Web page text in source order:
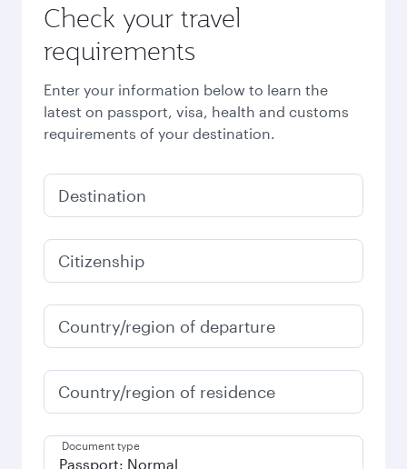
Check your travel
requirements
Enter your information below to learn the
latest on passport, visa, health and customs
requirements of your destination.
Destination
Citizenship
Country/region of departure
Country/region of residence
Document type